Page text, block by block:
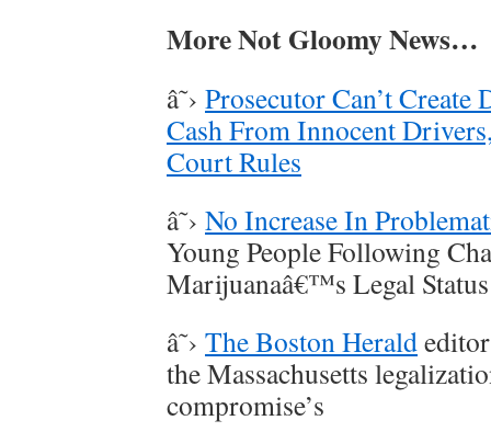
More Not Gloomy News…
â˜› Prosecutor Can’t Create
Cash From Innocent
Court Rules
â˜› No Increase In
Young People Following
Marijuanaâ€™s Legal Status
â˜› The Boston Herald
the Massachusetts
compromise’s